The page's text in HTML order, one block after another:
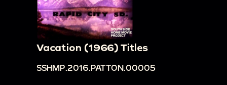
Vacation (1966) Titles
SSHMP.2016.PATTON.00005